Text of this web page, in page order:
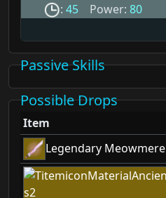
: 45 Power: 80
Passive Skills
Possible Drops
Item
Legendary Meowmere